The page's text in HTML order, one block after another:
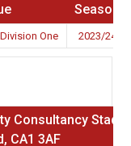
Season
One 2023/24
Consultancy
CA1 3AF